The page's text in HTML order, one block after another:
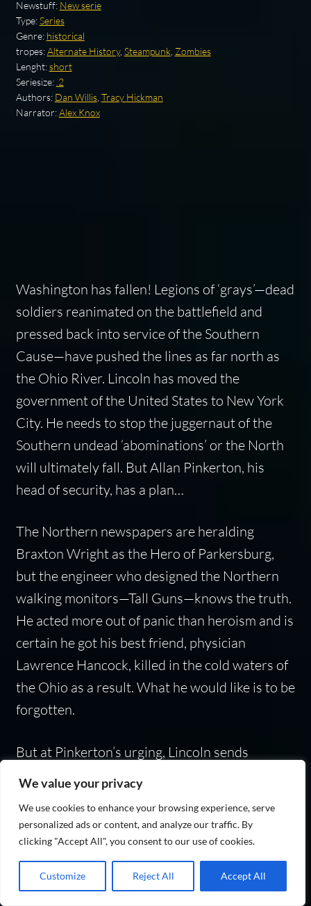
We value your privacy
We use cookies to enhance your browsing experience, serve
personalized ads or content, and analyze our traffic. By
clicking "Accept All", you consent to our use of cookies.
Customize Reject All Accept All
Newstuff: New serie
Type:Series
Genre: historical
tropes:Alternate History, Steampunk Zombies
Lenght:short
Seriesize: .2
Authors: Dan Willis, Tracy Hickman
Narrator:Alex Knox
Washington has fallen! Legions of ‘grays’—dead
soldiers reanimated on the battlefield and
pressed back into service of the Southern
Cause—have pushed the lines as far north as
the Ohio River. Lincoln has moved the
government of the United States to New York
City. He needs to stop the juggernaut of the
Southern undead ‘abominations’ or the North
will ultimately fall. But Allan Pinkerton, his
head of security, has a plan…
The Northern newspapers are heralding
Braxton Wright as the Hero of Parkersburg,
but the engineer who designed the Northern
walking monitors—Tall Guns—knows the truth.
He acted more out of panic than heroism and is
certain he got his best friend, physician
Lawrence Hancock, killed in the cold waters of
the Ohio as a result. What he would like is to be
forgotten.
But at Pinkerton’s urging, Lincoln sends
He will find Hattie Lawton, the woman who is
the North’s most capable spy, and together,
they must stop the Southern undead from
rising again!